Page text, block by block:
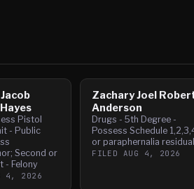
Pistol
- Public
Second or
- Felony
4, 2026
Zachary Joel
Anderson
Drugs - 5th Degree -
Possess Schedule
or paraphernalia residual
FILED AUG 4, 2026